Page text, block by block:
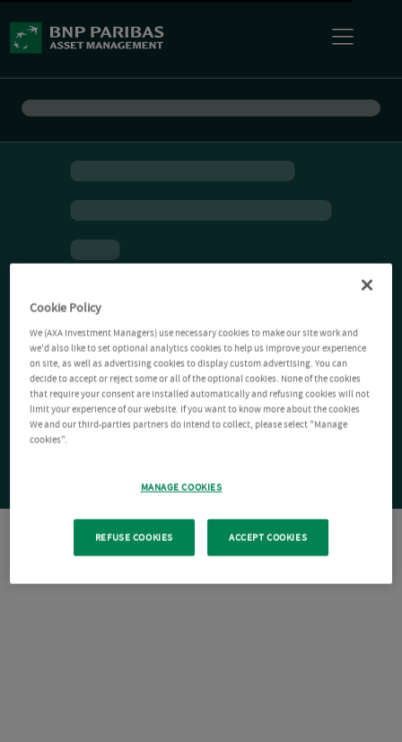
Cookie Policy
We (AXA Investment Managers) use necessary cookies to make our site work and
we'd also like to set optional analytics cookies to help us improve your experience
on site, as well as advertising cookies to display custom advertising. You can
decide to accept or reject some or all of the optional cookies. None of the cookies
that require your consent are installed automatically and refusing cookies will not
limit your experience of our website. If you want to know more about the cookies
We and our third-parties partners do intend to collect, please select "Manage
cookies".
MANAGE COOKIES
REFUSE COOKIES ACCEPT COOKIES